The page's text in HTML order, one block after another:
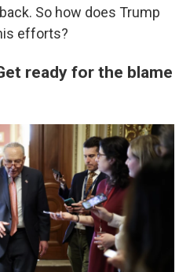
So how does Trump
efforts?
ready for the blame